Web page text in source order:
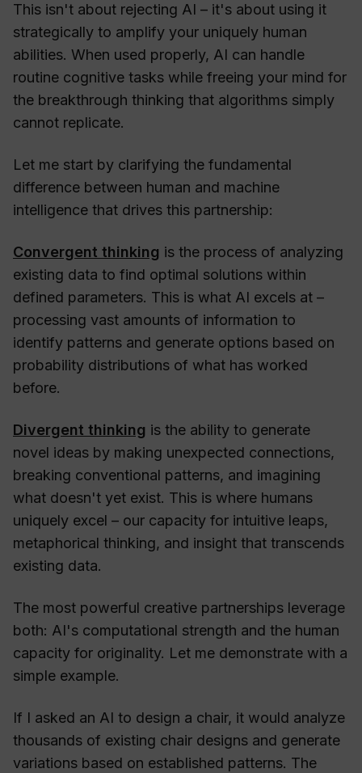
This isn't about rejecting AI – it's about using it
strategically to amplify your uniquely human
abilities. When used properly, AI can handle
routine cognitive tasks while freeing your mind for
the breakthrough thinking that algorithms simply
cannot replicate.
Let me start by clarifying the fundamental
difference between human and machine
intelligence that drives this partnership:
Convergent thinking is the process of analyzing
existing data to find optimal solutions within
defined parameters. This is what AI excels at –
processing vast amounts of information to
identify patterns and generate options based on
probability distributions of what has worked
before.
Divergent thinking is the ability to generate
novel ideas by making unexpected connections,
breaking conventional patterns, and imagining
what doesn't yet exist. This is where humans
uniquely excel – our capacity for intuitive leaps,
metaphorical thinking, and insight that transcends
existing data.
The most powerful creative partnerships leverage
both: AI's computational strength and the human
capacity for originality. Let me demonstrate with a
simple example.
If I asked an AI to design a chair, it would analyze
thousands of existing chair designs and generate
variations based on established patterns. The